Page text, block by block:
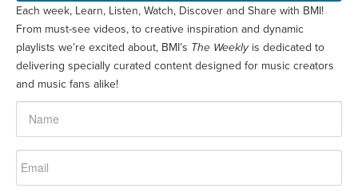
Each week, Learn, Listen, Watch, Discover and Share with BMI!
From must-see videos, to creative inspiration and dynamic
playlists we’re excited about, BMI’s The Weeklyis dedicated to
delivering specially curated content designed for music creators
and music fans alike!